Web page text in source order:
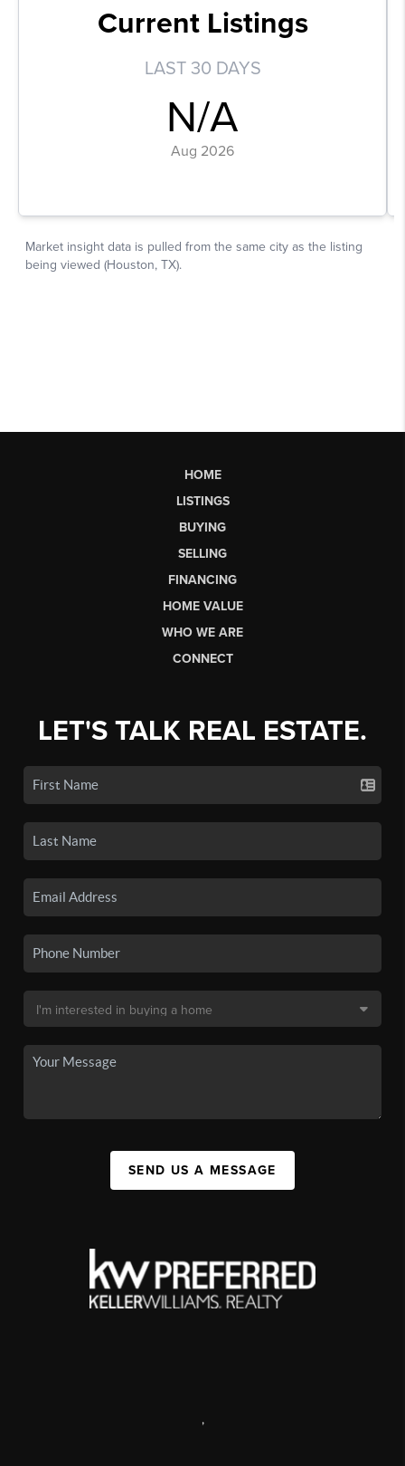
HOME
LISTINGS
BUYING
SELLING
FINANCING
HOME VALUE
WHO WE ARE
CONNECT
LET'S TALK REAL ESTATE.
SEND US A MESSAGE
,